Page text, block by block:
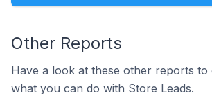
Other Reports
Have a look at these other reports to
what you can do with Store Leads.